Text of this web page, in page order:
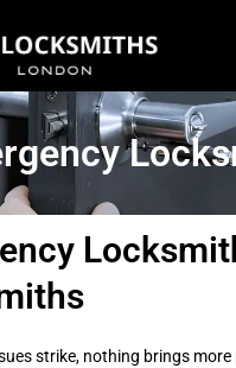
strike, nothing brings more